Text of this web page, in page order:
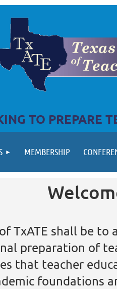
TO PREPARE
MEMBERSHIP
TxATE shall be
preparation of
that teacher
foundations